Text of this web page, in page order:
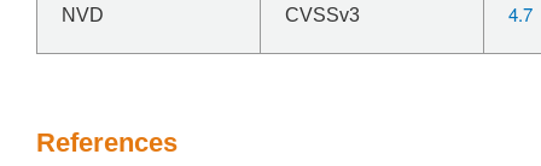
NVD CVSSv3 4.7
References